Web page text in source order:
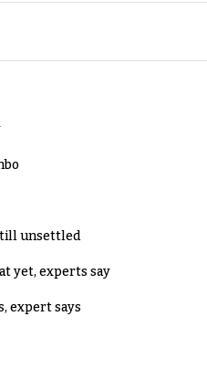
unsettled
yet, experts say
expert says